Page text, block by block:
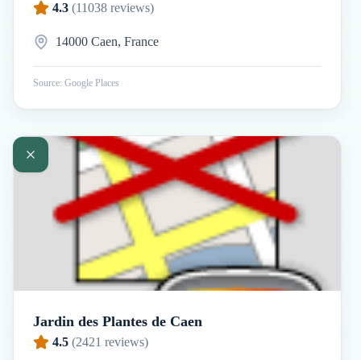
4.3 (11038 reviews)
14000 Caen, France
Source: Google Places
Jardin des Plantes de Caen
4.5 (2421 reviews)